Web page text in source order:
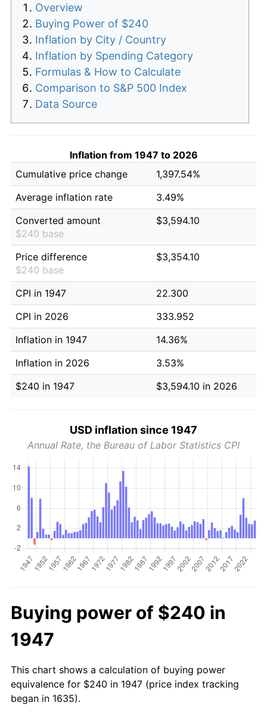
Overview
Buying Power of $240
Inflation by City / Country
Inflation by Spending Category
Formulas & How to Calculate
Comparison to S&P 500 Index
Data Source
Inflation from 1947 to 2026
Cumulative price change
1,397.54%
Average inflation rate
3.49%
Converted amount
$240 base
$3,594.10
Price difference
$240 base
$3,354.10
CPI in 1947
22.300
CPI in 2026
333.952
Inflation in 1947
14.36%
Inflation in 2026
3.53%
$240 in 1947
$3,594.10 in 2026
USD inflation since 1947
Annual Rate, the Bureau of Labor Statistics CPI
Buying power of $240 in
1947
This chart shows a calculation of buying power
equivalence for $240 in 1947 (price index tracking
began in 1635).